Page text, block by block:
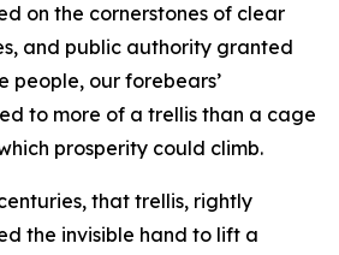
on the cornerstones of clear
and public authority granted
people, our forebears’
to more of a trellis than a cage
prosperity could climb.
that trellis, rightly
the invisible hand to lift a